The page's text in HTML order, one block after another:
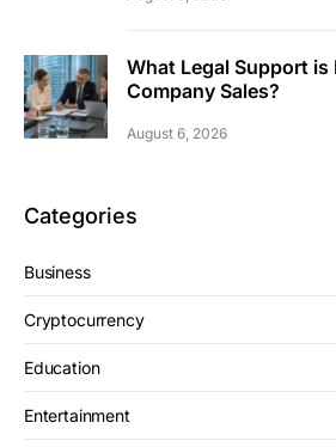
What Legal Support is
Company Sales?
August 6, 2026
Categories
Business
Cryptocurrency
Education
Entertainment